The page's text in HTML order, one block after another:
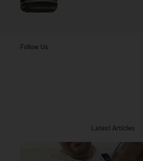
Follow Us
Latest Articles